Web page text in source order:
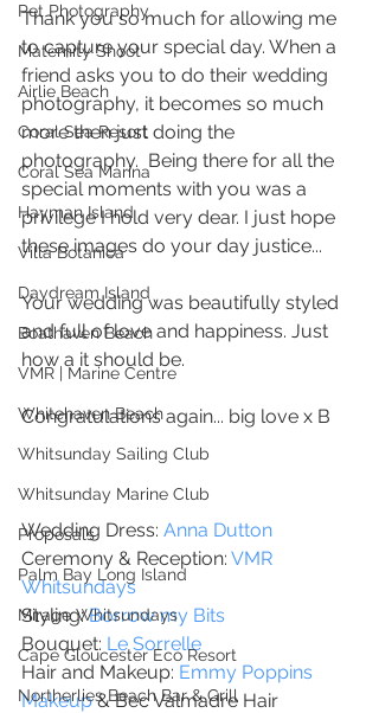
Pet Photography
Maternity Shoot
Airlie Beach
Coral Sea Resort
Coral Sea Marina
Hayman Island
Villa Botanica
Daydream Island
Boathaven Beach
VMR | Marine Centre
Whitehaven Beach
Whitsunday Sailing Club
Whitsunday Marine Club
Proposals
Palm Bay Long Island
Mirage Whitsundays
Cape Gloucester Eco Resort
Northerlies Beach Bar & Grill
Thank you so much for allowing me
to capture your special day. When a
friend asks you to do their wedding
photography, it becomes so much
more then just doing the
photography.  Being there for all the
special moments with you was a
privilege I hold very dear. I just hope
these images do your day justice...
Your wedding was beautifully styled
and full of love and happiness. Just
how a it should be.
Congratulations again... big love x B
Wedding Dress: Anna Dutton
Ceremony & Reception: VMR
Whitsundays
Styling: Borrow my Bits
Bouquet: Le Sorrelle
Hair and Makeup: Emmy Poppins
Makeup & Bec Valmadre Hair